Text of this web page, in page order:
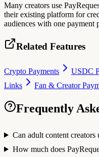
Many creators use
their existing platform for
audiences with one payment
Related Features
Crypto Payments USDC
Links
Fan & Creator
Frequently
Can adult content creators
How much does